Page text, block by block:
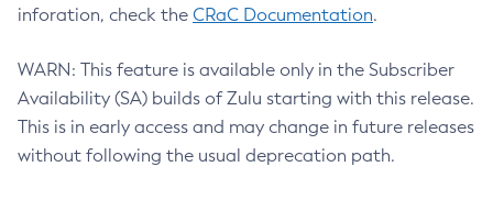
inforation, check the CRaC Documentation.
WARN: This feature is available only in the Subscriber
Availability (SA) builds of Zulu starting with this release.
This is in early access and may change in future releases
without following the usual deprecation path.